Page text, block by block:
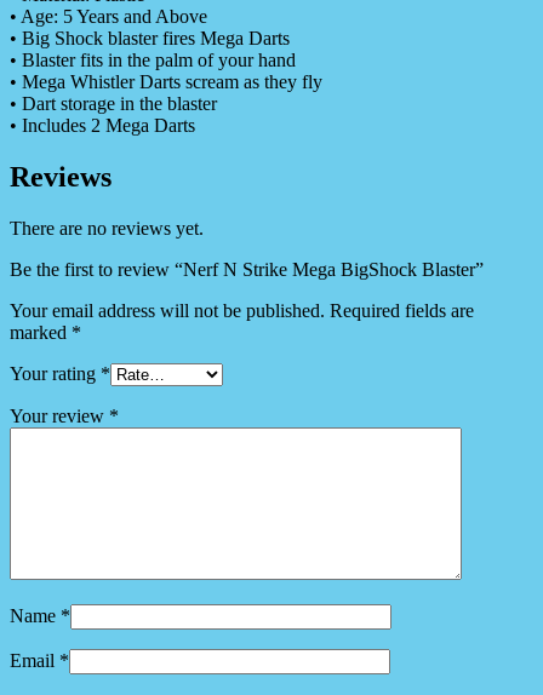
• Age: 5 Years and Above
• Big Shock blaster fires Mega Darts
• Blaster fits in the palm of your hand
• Mega Whistler Darts scream as they fly
• Dart storage in the blaster
• Includes 2 Mega Darts
Reviews
There are no reviews yet.
Be the first to review “Nerf N Strike Mega BigShock Blaster”
Your email address will not be published. Required fields are
marked *
Your rating *
Your review *
Name *
Email *